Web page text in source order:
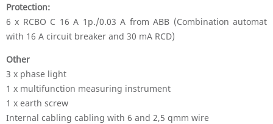
Protection:
6 x RCBO C 16 A 1p./0.03 A from ABB (Combination automat
with 16 A circuit breaker and 30 mA RCD)
Other
3 x phase light
1 x multifunction measuring instrument
1 x earth screw
Internal cabling cabling with 6 and 2,5 qmm wire